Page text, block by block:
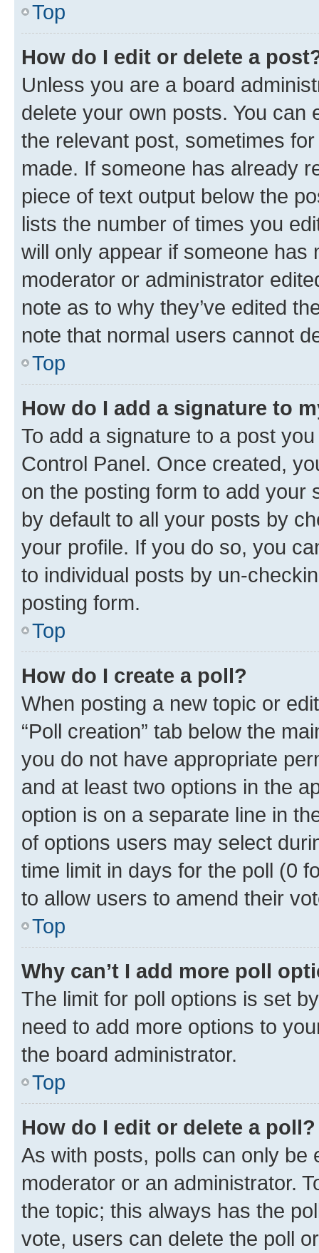
Top
How do I edit or delete a
Unless you are a board
delete your own posts. You can
the relevant post, sometimes
made. If someone has already
piece of text output below the
lists the number of times you
will only appear if someone has
moderator or administrator
note as to why they’ve edited
note that normal users cannot
Top
How do I add a signature to
To add a signature to a post
Control Panel. Once created,
on the posting form to add your
by default to all your posts by
your profile. If you do so, you
to individual posts by un-
posting form.
Top
How do I create a poll?
When posting a new topic or
“Poll creation” tab below the
you do not have appropriate
and at least two options in the
option is on a separate line in
of options users may select
time limit in days for the poll (0
to allow users to amend their
Top
Why can’t I add more poll
The limit for poll options is set
need to add more options to
the board administrator.
Top
How do I edit or delete a poll?
As with posts, polls can only be
moderator or an administrator.
the topic; this always has the
vote, users can delete the poll